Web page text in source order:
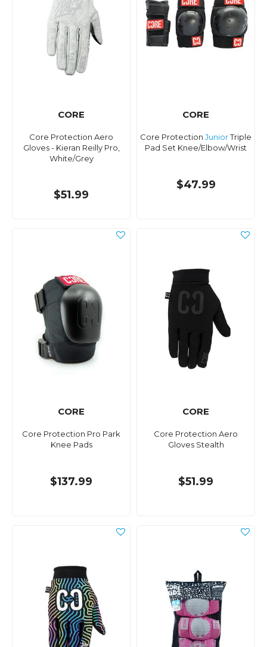
CORE
Core Protection Aero
Gloves - Kieran Reilly Pro,
White/Grey
$51.99
CORE
Core Protection JuniorTriple
Pad Set Knee/Elbow/Wrist
$47.99
CORE
Core Protection Pro Park
Knee Pads
$137.99
CORE
Core Protection Aero
Gloves Stealth
$51.99